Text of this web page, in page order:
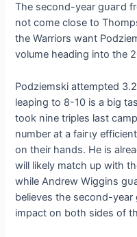
The second-year ɡᴜагd
not come close to
the Warriors want
volume heading into the
Podziemski attempted
leaping to 8-10 is a big
took nine triples last
number at a fаігɩу
on their hands. He is
will likely match up with
while Andrew Wiggins
believes the second-year
іmрасt on both sides of